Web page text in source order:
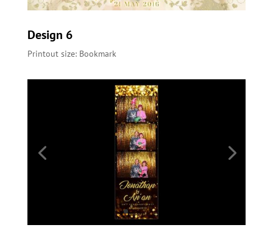
Design 6
Printout size: Bookmark